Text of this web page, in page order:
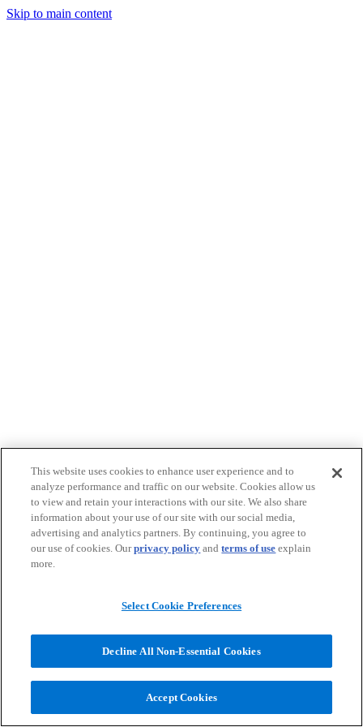
Skip to main content
This website uses cookies to enhance user experience and to
analyze performance and traffic on our website. Cookies allow us
to view and retain your interactions with our site. We also share
information about your use of our site with our social media,
advertising and analytics partners. By continuing, you agree to
our use of cookies. Ourprivacy policy andterms of use explain
more.
Select Cookie Preferences
Decline All Non-Essential Cookies
Accept Cookies